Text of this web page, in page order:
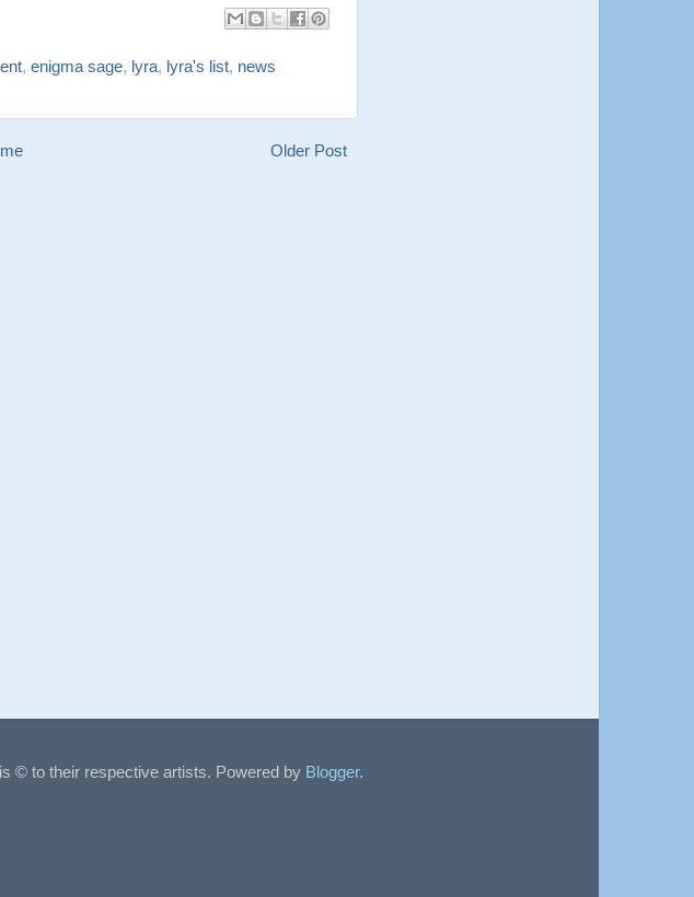
, enigma sage, lyra, lyra's list, news
Older Post
© to their respective artists. Powered by Blogger.